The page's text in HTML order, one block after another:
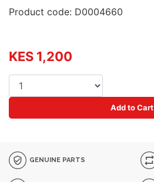
Product code: D0004660
KES 1,200
Add to Cart
GENUINE PARTS